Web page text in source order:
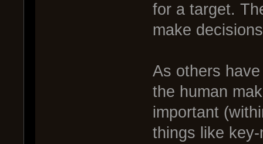
for a target.
make
As others
the human
important
things like